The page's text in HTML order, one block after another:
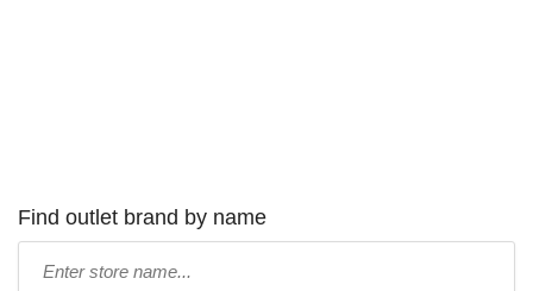
Find outlet brand by name